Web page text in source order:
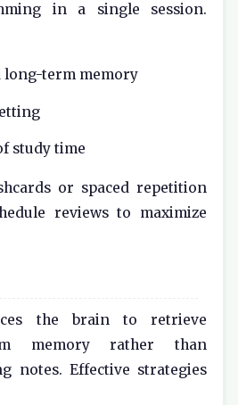
in a single session.
long-term memory
study time
or spaced repetition
reviews to maximize
the brain to retrieve
memory rather than
notes. Effective strategies